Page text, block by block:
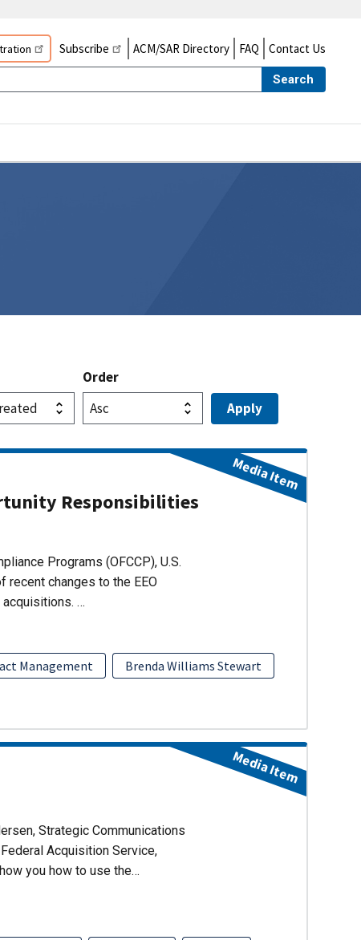
Subscribe ACM/SAR Directory FAQ Contact Us
Search
Order
Responsibilities
Programs (OFCCP), U.S.
recent changes to the EEO
…
Management
Brenda Williams Stewart
Media Item
Strategic Communications
Acquisition Service,
you how to use the…
Media Item